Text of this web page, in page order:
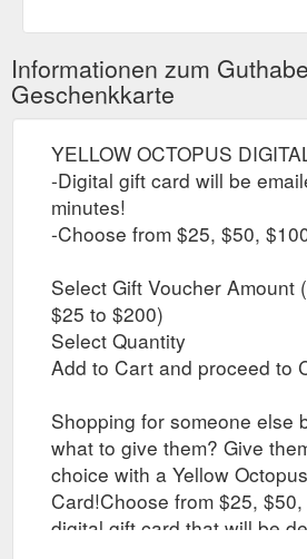
Informationen zum
Geschenkkarte
YELLOW OCTOPUS
-Digital gift card will be
minutes!
-Choose from $25, $50,
Select Gift Voucher Amount
$25 to $200)
Select Quantity
Add to Cart and proceed to
Shopping for someone else
what to give them? Give
choice with a Yellow
Card!Choose from $25,
digital gift card that will be